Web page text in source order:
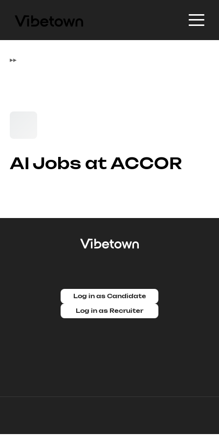
▸▸
AI Jobs at ACCOR
Log in as Candidate
Log in as Recruiter